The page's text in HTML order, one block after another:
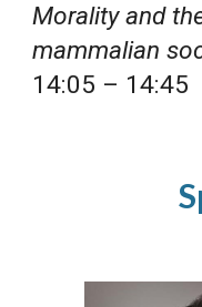
Morality and
mammalian
14:05 – 14:45